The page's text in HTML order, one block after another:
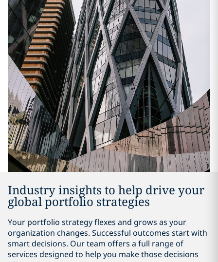
Industry insights to help drive your
global portfolio strategies
Your portfolio strategy flexes and grows as your
organization changes. Successful outcomes start with
smart decisions. Our team offers a full range of
services designed to help you make those decisions